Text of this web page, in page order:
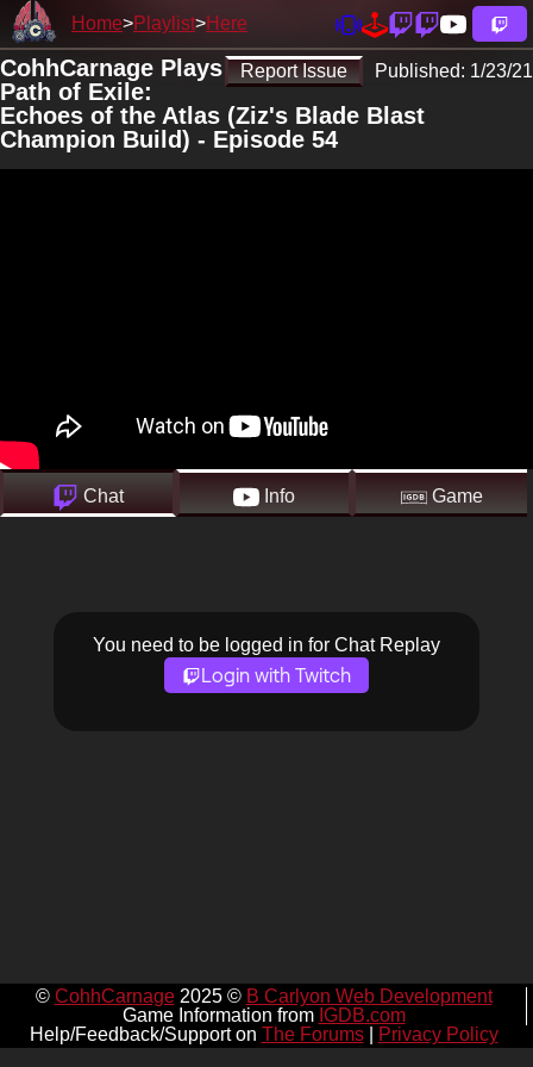
Home Playlist Here
Report Issue Published: 1/23/21
CohhCarnage Plays
Path of Exile:
Echoes of the Atlas (Ziz's Blade Blast
Champion Build) - Episode 54
Chat Info Game
You need to be logged in for Chat Replay
Login with Twitch
© CohhCarnage2025 © B Carlyon Web Development
Game Information from IGDB.com
Help/Feedback/Support on The Forums| Privacy Policy